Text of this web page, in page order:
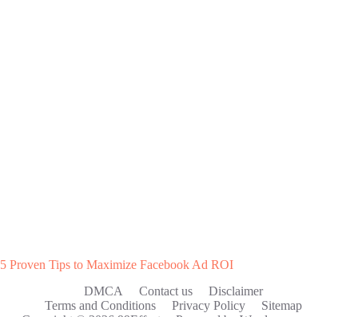
5 Proven Tips to Maximize Facebook Ad ROI
DMCA
Contact us
Disclaimer
Terms and Conditions
Privacy Policy
Sitemap